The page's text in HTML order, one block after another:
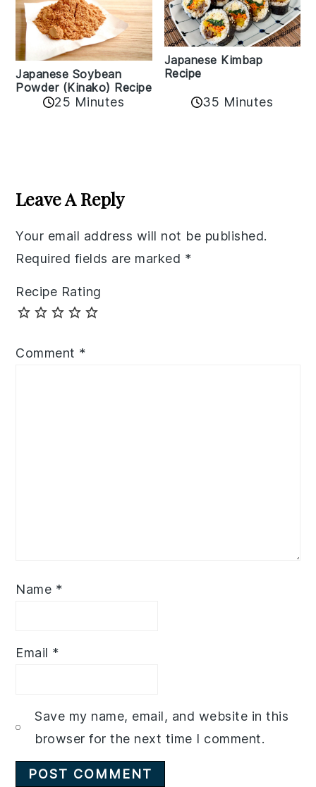
Japanese Soybean
Powder (Kinako) Recipe
25 Minutes
Japanese Kimbap
Recipe
35 Minutes
Interactions
Leave A Reply
Your email address will not be published.
Required fields are marked *
Recipe Rating
Comment *
Name *
Email *
Save my name, email, and website in this
browser for the next time I comment.